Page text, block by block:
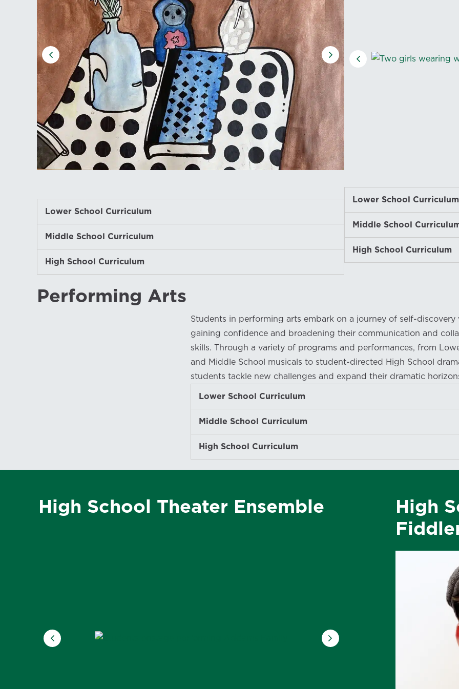
Lower School Curriculum Expand
Middle School Curriculum Expand
High School Curriculum Expand
Lower School Curriculum
Middle School
High School Curriculum
Performing Arts
Students in performing arts embark on a journey of self-discovery
gaining confidence and broadening their communication and
skills. Through a variety of programs and performances, from
and Middle School musicals to student-directed High School
students tackle new challenges and expand their dramatic
Lower School Curriculum
Middle School Curriculum
High School Curriculum
High School Theater Ensemble
High